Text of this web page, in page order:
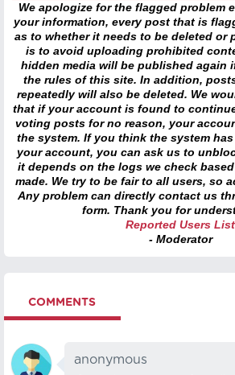
We apologize for the flagged problem
your information, every post that is
as to whether it needs to be deleted or
is to avoid uploading prohibited
hidden media will be published again
the rules of this site. In addition,
repeatedly will also be deleted. We
that if your account is found to
voting posts for no reason, your
the system. If you think the system
your account, you can ask us to
it depends on the logs we check
made. We try to be fair to all users, so
Any problem can directly contact us
form. Thank you for
Reported Users List
- Moderator
COMMENTS
anonymous